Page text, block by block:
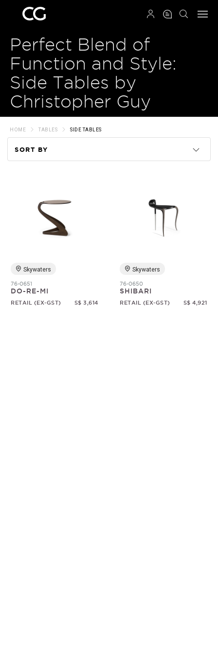
Perfect Blend of
Function and Style:
Side Tables by
Christopher Guy
HOME TABLES SIDE TABLES
SORT BY
Random
Skywaters
76-0651
DO-RE-MI
RETAIL (EX-GST) S$ 3,614
Skywaters
76-0650
SHIBARI
RETAIL (EX-GST) S$ 4,921